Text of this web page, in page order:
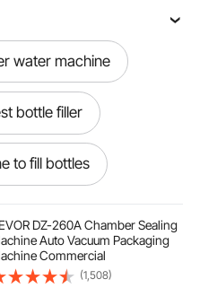
water machine
bottle filler
to fill bottles
Bottle Filler
DZ-260A Chamber Sealing
Auto Vacuum Packaging
Commercial
(1,508)